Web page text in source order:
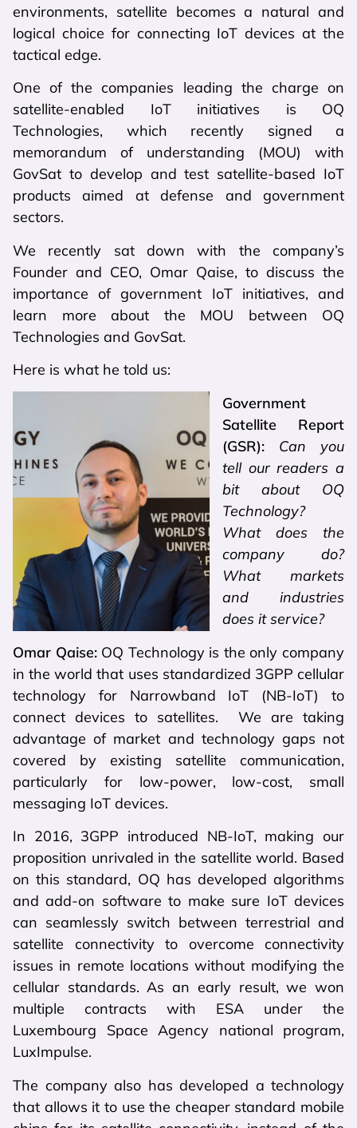
environments, satellite becomes a natural and
logical choice for connecting IoT devices at the
tactical edge.
One of the companies leading the charge on
satellite-enabled IoT initiatives is OQ
Technologies, which recently signed a
memorandum of understanding (MOU) with
GovSat to develop and test satellite-based IoT
products aimed at defense and government
sectors.
We recently sat down with the company’s
Founder and CEO, Omar Qaise, to discuss the
importance of government IoT initiatives, and
learn more about the MOU between OQ
Technologies and GovSat.
Here is what he told us:
Government
Satellite Report
(GSR): Can you
tell our readers a
bit about OQ
Technology?
What does the
company do?
What markets
and industries
does it service?
Omar Qaise: OQ Technology is the only company
in the world that uses standardized 3GPP cellular
technology for Narrowband IoT (NB-IoT) to
connect devices to satellites. We are taking
advantage of market and technology gaps not
covered by existing satellite communication,
particularly for low-power, low-cost, small
messaging IoT devices.
In 2016, 3GPP introduced NB-IoT, making our
proposition unrivaled in the satellite world. Based
on this standard, OQ has developed algorithms
and add-on software to make sure IoT devices
can seamlessly switch between terrestrial and
satellite connectivity to overcome connectivity
issues in remote locations without modifying the
cellular standards. As an early result, we won
multiple contracts with ESA under the
Luxembourg Space Agency national program,
LuxImpulse.
The company also has developed a technology
that allows it to use the cheaper standard mobile